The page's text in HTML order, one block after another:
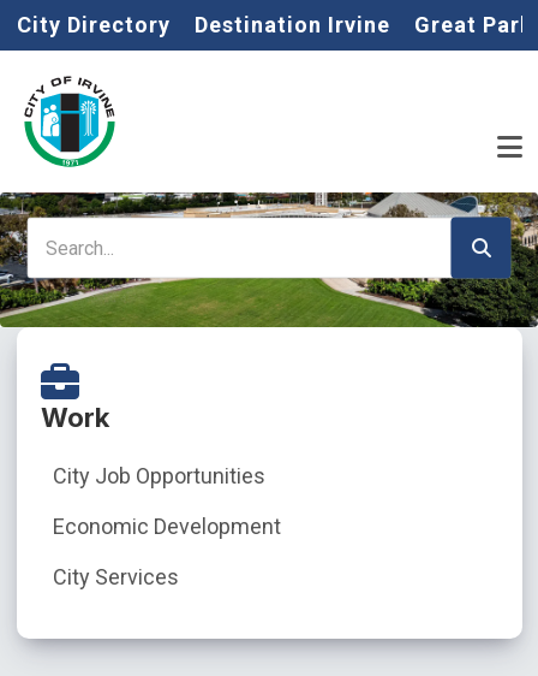
Skip to main content
Home
City Directory Destination Irvine Great Park
Search
Work
City Job Opportunities
Economic Development
City Services